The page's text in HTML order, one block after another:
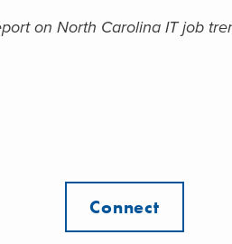
on North Carolina IT job
Connect